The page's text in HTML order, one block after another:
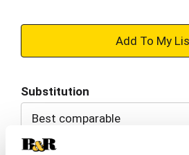
+
to
Substitution
Best comparable